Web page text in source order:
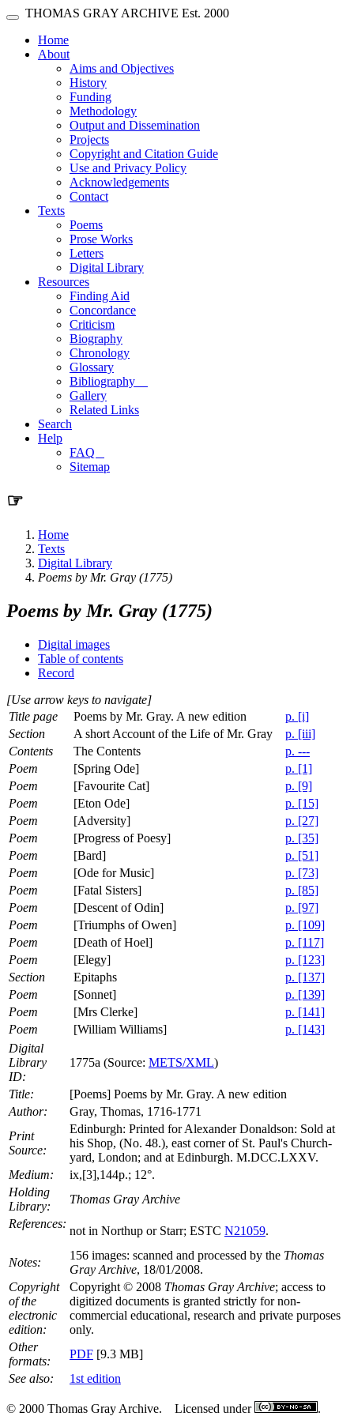
Skip main navigation
Toggle navigation
THOMAS GRAY ARCHIVE Est. 2000
Home(current)
About
Aims and Objectives
History
Funding
Methodology
Output and Dissemination
Projects
Copyright and Citation Guide
Use and Privacy Policy
Acknowledgements
Contact
Texts
Poems
Prose Works
Letters
Digital Library
Resources
Finding Aid
Concordance
Criticism
Biography
Chronology
Glossary
Bibliography
Gallery
Related Links
Search
Help
FAQ
Sitemap
☞
Home
Texts
Digital Library
Poems by Mr. Gray (1775)
Poems by Mr. Gray (1775)
Digital images
Table of contents
Record
[Use arrow keys to navigate]
Title page
Poems by Mr. Gray. A new edition
p. [i]
Section
A short Account of the Life of Mr. Gray
p. [iii]
Contents
The Contents
p. ---
Poem
[Spring Ode]
p. [1]
Poem
[Favourite Cat]
p. [9]
Poem
[Eton Ode]
p. [15]
Poem
[Adversity]
p. [27]
Poem
[Progress of Poesy]
p. [35]
Poem
[Bard]
p. [51]
Poem
[Ode for Music]
p. [73]
Poem
[Fatal Sisters]
p. [85]
Poem
[Descent of Odin]
p. [97]
Poem
[Triumphs of Owen]
p. [109]
Poem
[Death of Hoel]
p. [117]
Poem
[Elegy]
p. [123]
Section
Epitaphs
p. [137]
Poem
[Sonnet]
p. [139]
Poem
[Mrs Clerke]
p. [141]
Poem
[William Williams]
p. [143]
Digital
Library
ID:
1775a (Source: METS/XML)
Title:
[Poems] Poems by Mr. Gray. A new edition
Author:
Gray, Thomas, 1716-1771
Print
Source:
Edinburgh: Printed for Alexander Donaldson: Sold at
his Shop, (No. 48.), east corner of St. Paul's Church-
yard, London; and at Edinburgh. M.DCC.LXXV.
Medium:
ix,[3],144p.; 12°.
Holding
Library:
Thomas Gray Archive
References:
not in Northup or Starr; ESTC N21059.
Notes:
156 images: scanned and processed by the Thomas
Gray Archive, 18/01/2008.
Copyright
of the
electronic
edition:
Copyright © 2008 Thomas Gray Archive; access to
digitized documents is granted strictly for non-
commercial educational, research and private purposes
only.
Other
formats:
PDF [9.3 MB]
See also:
1st edition
© 2000 Thomas Gray Archive. Licensed under
.